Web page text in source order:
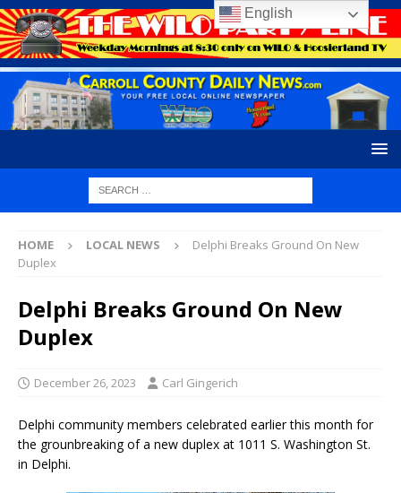
HOME LOCAL NEWS
Delphi Breaks Ground On New
Duplex
Delphi Breaks Ground On New
Duplex
December 26, 2023 Carl Gingerich
Delphi community members celebrated earlier this month for
the grounbreaking of a new duplex at 1011 S. Washington St.
in Delphi.
English